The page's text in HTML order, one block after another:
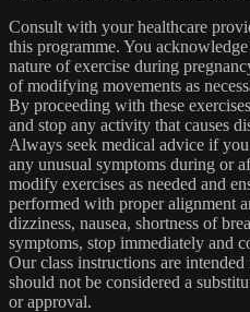
Consult with your healthcare
this programme. You
nature of exercise during
of modifying movements as
By proceeding with these
and stop any activity that causes
Always seek medical advice if
any unusual symptoms during or
modify exercises as needed and
performed with proper alignment
dizziness, nausea, shortness of
symptoms, stop immediately and
Our class instructions are
should not be considered a
or approval.